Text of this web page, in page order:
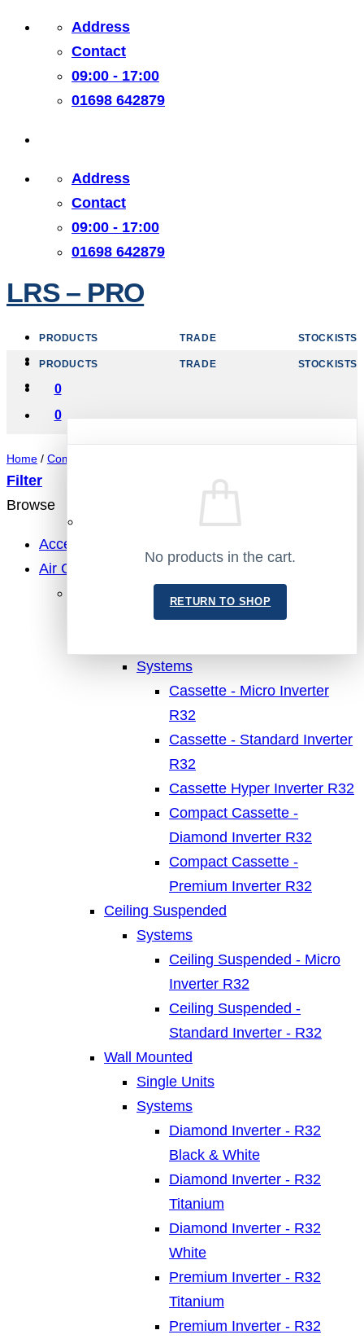
Skip
Address
Contact
09:00 - 17:00
01698 642879
Address
Contact
09:00 - 17:00
01698 642879
LRS – PRO
PRODUCTS TRADE STOCKISTS
0
No products in the cart.
PRODUCTS TRADE STOCKISTS
0
No products in the cart.
RETURN TO SHOP
Home / Compressors
Filter
Browse
Accessories
Air Conditioning
MHI Air Conditioning
Cassette
Systems
Cassette - Micro Inverter
R32
Cassette - Standard Inverter
R32
Cassette Hyper Inverter R32
Compact Cassette -
Diamond Inverter R32
Compact Cassette -
Premium Inverter R32
Ceiling Suspended
Systems
Ceiling Suspended - Micro
Inverter R32
Ceiling Suspended -
Standard Inverter - R32
Wall Mounted
Single Units
Systems
Diamond Inverter - R32
Black & White
Diamond Inverter - R32
Titanium
Diamond Inverter - R32
White
Premium Inverter - R32
Titanium
Premium Inverter - R32